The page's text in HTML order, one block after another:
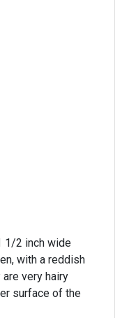
1/2 inch wide
with a reddish
surface of the